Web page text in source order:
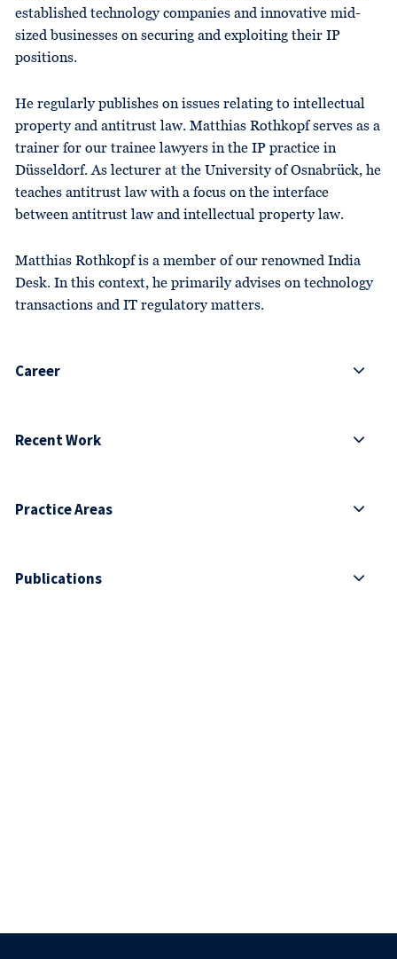
established technology companies and innovative mid-
sized businesses on securing and exploiting their IP
positions.
He regularly publishes on issues relating to intellectual
property and antitrust law. Matthias Rothkopf serves as a
trainer for our trainee lawyers in the IP practice in
Düsseldorf. As lecturer at the University of Osnabrück, he
teaches antitrust law with a focus on the interface
between antitrust law and intellectual property law.
Matthias Rothkopf is a member of our renowned India
Desk. In this context, he primarily advises on technology
transactions and IT regulatory matters.
Career
Recent Work
Practice Areas
Publications